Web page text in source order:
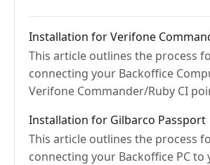
Installation for Verifone
This article outlines the process
connecting your Backoffice
Verifone Commander/Ruby CI
Installation for Gilbarco Passport
This article outlines the process
connecting your Backoffice PC to